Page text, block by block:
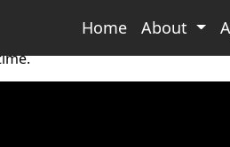
Home About